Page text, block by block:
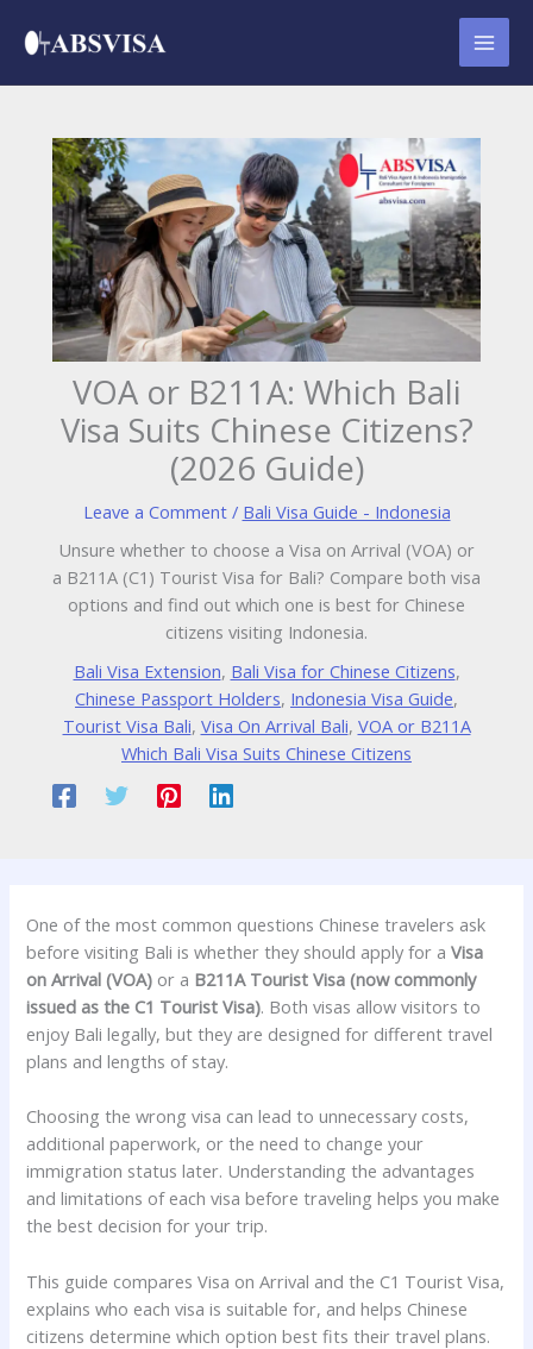
VOA or B211A: Which Bali
Visa Suits Chinese Citizens?
(2026 Guide)
Leave a Comment / Bali Visa Guide - Indonesia
Unsure whether to choose a Visa on Arrival (VOA) or
a B211A (C1) Tourist Visa for Bali? Compare both visa
options and find out which one is best for Chinese
citizens visiting Indonesia.
Bali Visa Extension, Bali Visa for Chinese Citizens,
Chinese Passport Holders, Indonesia Visa Guide,
Tourist Visa Bali, Visa On Arrival Bali, VOA or B211A
Which Bali Visa Suits Chinese Citizens
One of the most common questions Chinese travelers ask
before visiting Bali is whether they should apply for aVisa
on Arrival (VOA) or a B211A Tourist Visa (now commonly
issued as the C1 Tourist Visa). Both visas allow visitors to
enjoy Bali legally, but they are designed for different travel
plans and lengths of stay.
Choosing the wrong visa can lead to unnecessary costs,
additional paperwork, or the need to change your
immigration status later. Understanding the advantages
and limitations of each visa before traveling helps you make
the best decision for your trip.
This guide compares Visa on Arrival and the C1 Tourist Visa,
explains who each visa is suitable for, and helps Chinese
citizens determine which option best fits their travel plans.